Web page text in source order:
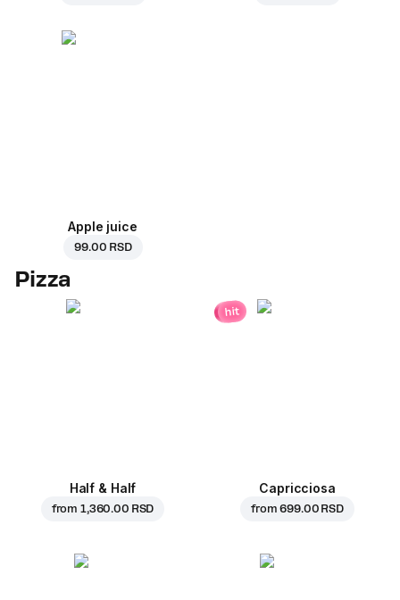
Apple juice
99.00 RSD
Pizza
Half & Half
from 1,360.00 RSD
hit
Capricciosa
from699.00 RSD